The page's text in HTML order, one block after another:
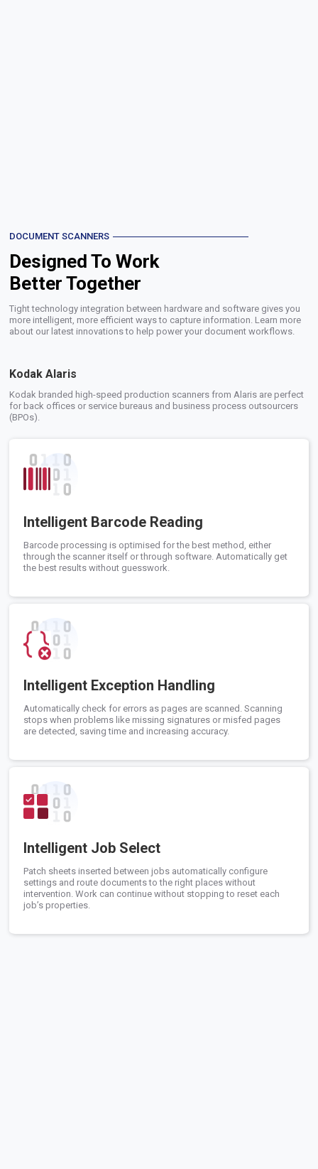
DOCUMENT SCANNERS
Designed To Work
Better Together
Tight technology integration between hardware and software gives you
more intelligent, more efficient ways to capture information. Learn more
about our latest innovations to help power your document workflows.
Kodak Alaris
Kodak branded high-speed production scanners from Alaris are perfect
for back offices or service bureaus and business process outsourcers
(BPOs).
Intelligent Barcode Reading
Barcode processing is optimised for the best method, either
through the scanner itself or through software. Automatically get
the best results without guesswork.
Intelligent Exception Handling
Automatically check for errors as pages are scanned. Scanning
stops when problems like missing signatures or misfed pages
are detected, saving time and increasing accuracy.
Intelligent Job Select
Patch sheets inserted between jobs automatically configure
settings and route documents to the right places without
intervention. Work can continue without stopping to reset each
job’s properties.